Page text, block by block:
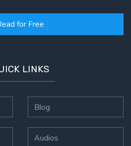
for Free
LINKS
Blog
Audios